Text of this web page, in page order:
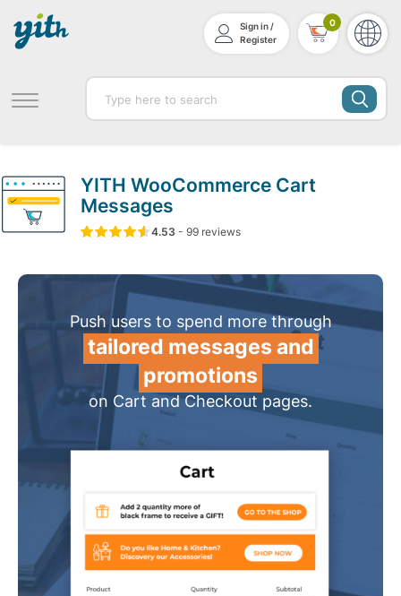
Sign in /
Register
0
YITH WooCommerce Cart
Messages
4.53out of
5 based on
99
4.53 - 99 reviews
Push users to spend more through
tailored messages and
promotions
on Cart and Checkout pages.